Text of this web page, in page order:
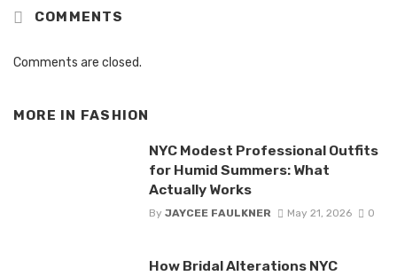
COMMENTS
Comments are closed.
MORE IN FASHION
NYC Modest Professional Outfits
for Humid Summers: What
Actually Works
By JAYCEE FAULKNER May 21, 2026 0
How Bridal Alterations NYC